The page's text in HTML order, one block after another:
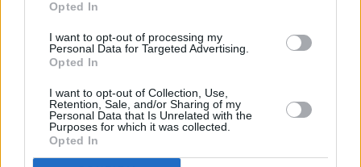
Opted In
I want to opt-out of processing my
Personal Data for Targeted Advertising.
Opted In
I want to opt-out of Collection, Use,
Retention, Sale, and/or Sharing of my
Personal Data that Is Unrelated with the
Purposes for which it was collected.
Opted In